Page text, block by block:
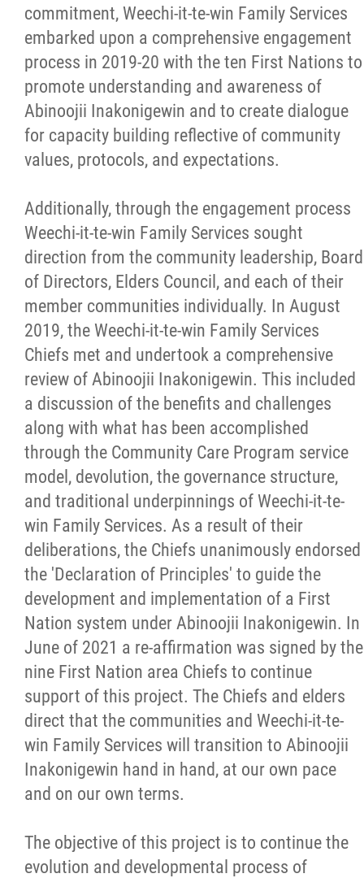
commitment, Weechi-it-te-win Family Services
embarked upon a comprehensive engagement
process in 2019-20 with the ten First Nations to
promote understanding and awareness of
Abinoojii Inakonigewin and to create dialogue
for capacity building reflective of community
values, protocols, and expectations.
Additionally, through the engagement process
Weechi-it-te-win Family Services sought
direction from the community leadership, Board
of Directors, Elders Council, and each of their
member communities individually. In August
2019, the Weechi-it-te-win Family Services
Chiefs met and undertook a comprehensive
review of Abinoojii Inakonigewin. This included
a discussion of the benefits and challenges
along with what has been accomplished
through the Community Care Program service
model, devolution, the governance structure,
and traditional underpinnings of Weechi-it-te-
win Family Services. As a result of their
deliberations, the Chiefs unanimously endorsed
the 'Declaration of Principles' to guide the
development and implementation of a First
Nation system under Abinoojii Inakonigewin. In
June of 2021 a re-affirmation was signed by the
nine First Nation area Chiefs to continue
support of this project. The Chiefs and elders
direct that the communities and Weechi-it-te-
win Family Services will transition to Abinoojii
Inakonigewin hand in hand, at our own pace
and on our own terms.
The objective of this project is to continue the
evolution and developmental process of
Engagement
Collaboration
Cultural Resources
Careers
News
Events
Contact
Formal Complaint to a Society's Internal
Complaints Review Panel (ICRP)
More...